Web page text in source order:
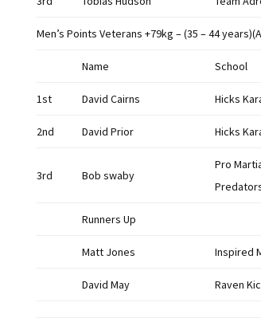
2011
Results 2010
Results
Results
Men’s Points Veterans +79kg – (35 – 44
Name School
1st David Cairns Hicks
2nd David Prior Hicks
3rd Bob swaby
Pro
Runners Up
Matt Jones Inspired
David May Raven